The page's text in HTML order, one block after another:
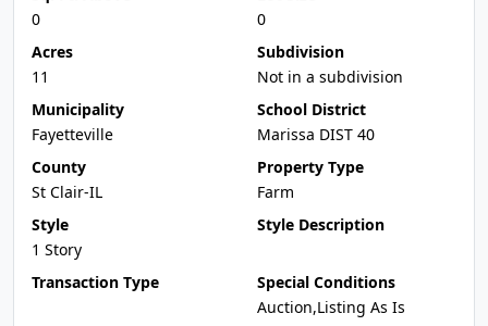
0
0
Acres
11
Subdivision
Not in a subdivision
Municipality
Fayetteville
School District
Marissa DIST 40
County
St Clair-IL
Property Type
Farm
Style
1 Story
Style Description
Transaction Type
Special Conditions
Auction,Listing As Is